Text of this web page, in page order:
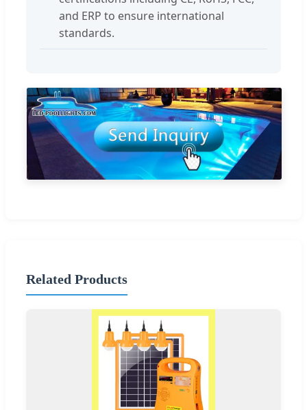
and ERP to ensure international
standards.
Related Products